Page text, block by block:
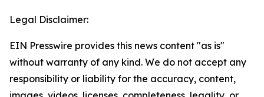
Legal Disclaimer:
EIN Presswire provides this news content "as is"
without warranty of any kind. We do not accept any
responsibility or liability for the accuracy, content,